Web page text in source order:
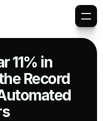
11% in
Record